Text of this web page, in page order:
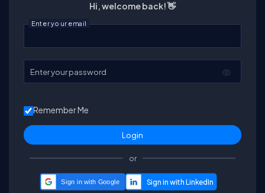
Hi, welcome back! 👋
Enter your email
Enter your password
Remember Me
or
Sign in with Google